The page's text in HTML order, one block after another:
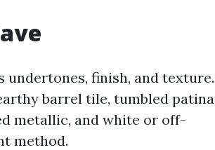
undertones, finish, and texture.
barrel tile, tumbled patina
metallic, and white or off-
method.